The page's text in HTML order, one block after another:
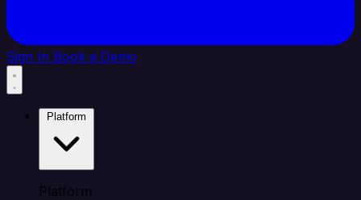
Sign In Book a Demo
Platform